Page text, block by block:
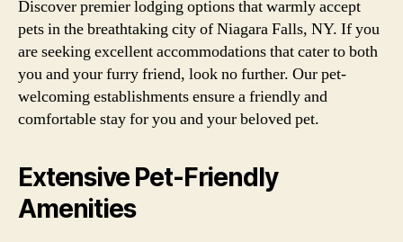
Discover premier lodging options that warmly accept
pets in the breathtaking city of Niagara Falls, NY. If you
are seeking excellent accommodations that cater to both
you and your furry friend, look no further. Our pet-
welcoming establishments ensure a friendly and
comfortable stay for you and your beloved pet.
Extensive Pet-Friendly
Amenities